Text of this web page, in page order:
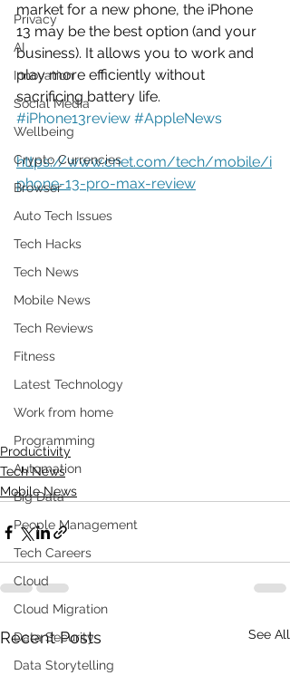
Privacy
AI
Innovation
Social Media
Wellbeing
Crypto Currencies
Browser
Auto Tech Issues
Tech Hacks
Tech News
Mobile News
Tech Reviews
Fitness
Latest Technology
Work from home
Programming
Automation
Big Data
People Management
Tech Careers
Cloud
Cloud Migration
Data Security
Data Storytelling
market for a new phone, the iPhone
13 may be the best option (and your
business). It allows you to work and
play more efficiently without
sacrificing battery life.
#iPhone13review #AppleNews
https://www.cnet.com/tech/mobile/i
phone-13-pro-max-review
Productivity
Tech News
Mobile News
Recent Posts See All